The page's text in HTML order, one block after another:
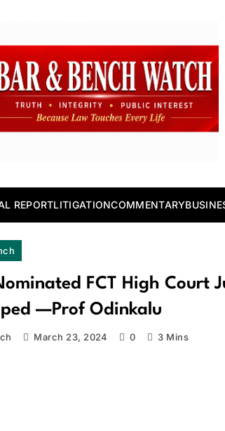
REPORTLITIGATIONCOMMENTARY
FCT High Court
—Prof Odinkalu
March 23, 2024 0 3 Mins